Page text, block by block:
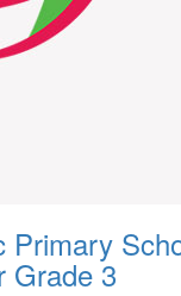
Primary
Grade 3